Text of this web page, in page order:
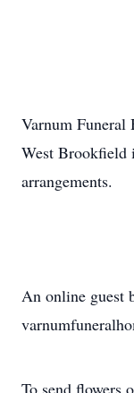
Varnum
West Brookfield
arrangements.
An online guest
To send flowers